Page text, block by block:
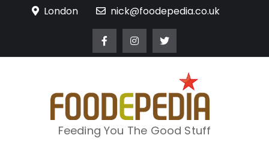
London nick@foodepedia.co.uk
Feeding You The Good Stuff